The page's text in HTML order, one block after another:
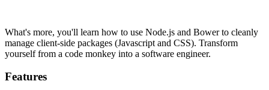
What's more, you'll learn how to use Node.js and Bower to cleanly
manage client-side packages (Javascript and CSS). Transform
yourself from a code monkey into a software engineer.
Features